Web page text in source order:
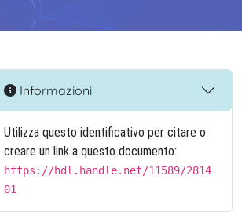
Informazioni
Utilizza questo identificativo per citare o
creare un link a questo documento:
https://hdl.handle.net/11589/2814
01